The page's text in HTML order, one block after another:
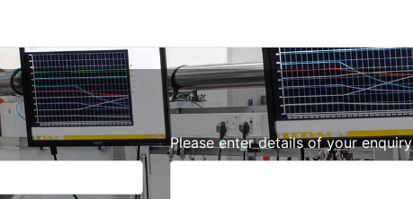
Please enter details of your enquiry